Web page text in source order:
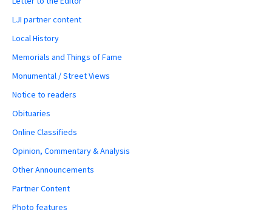
LJI partner content
Local History
Memorials and Things of Fame
Monumental / Street Views
Notice to readers
Obituaries
Online Classifieds
Opinion, Commentary & Analysis
Other Announcements
Partner Content
Photo features